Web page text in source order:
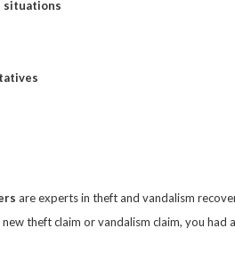
situations
are experts in theft and vandalism
theft claim or vandalism claim, you